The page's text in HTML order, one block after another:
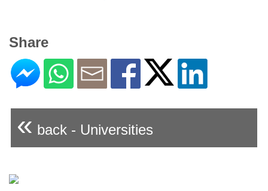
Share
« back - Universities